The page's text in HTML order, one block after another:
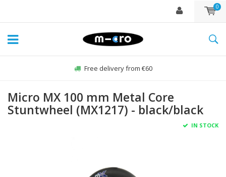
0
Free delivery from €60
Micro MX 100 mm Metal Core
Stuntwheel (MX1217) - black/black
IN STOCK